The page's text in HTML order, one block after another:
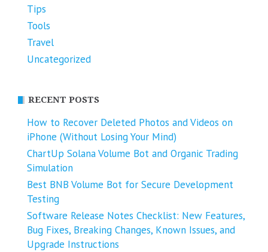
Tips
Tools
Travel
Uncategorized
RECENT POSTS
How to Recover Deleted Photos and Videos on
iPhone (Without Losing Your Mind)
ChartUp Solana Volume Bot and Organic Trading
Simulation
Best BNB Volume Bot for Secure Development
Testing
Software Release Notes Checklist: New Features,
Bug Fixes, Breaking Changes, Known Issues, and
Upgrade Instructions